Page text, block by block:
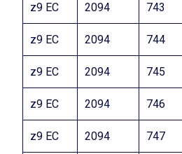
z9 EC 2094 743
z9 EC 2094 744
z9 EC 2094 745
z9 EC 2094 746
z9 EC 2094 747